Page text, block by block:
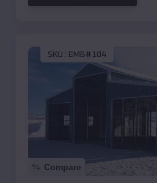
SKU : EMB#104
Compare